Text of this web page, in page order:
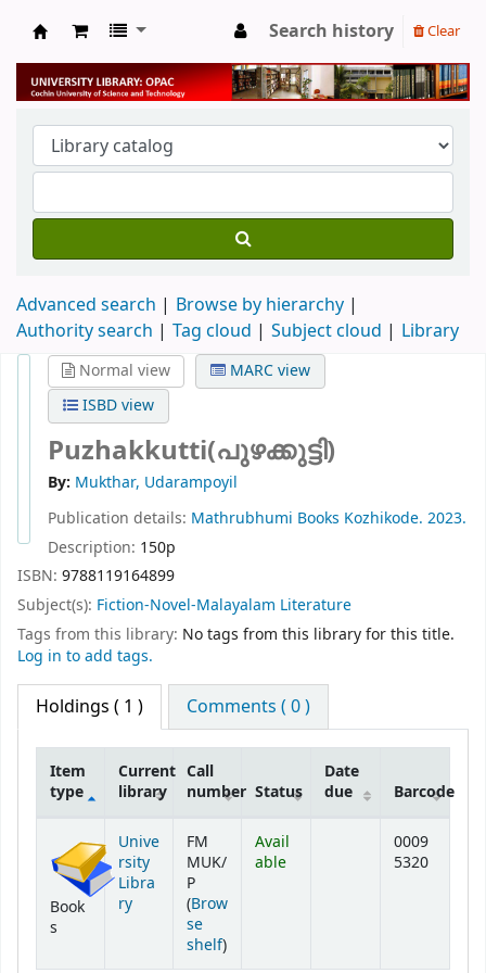
University Library
Search history Clear
Advanced search
Browse by hierarchy
Authority search
Tag cloud Subject cloud Library
Normal view
MARC view
ISBD view
Puzhakkutti(പുഴക്കുട്ടി)
By: Mukthar, Udarampoyil
Publication details: Mathrubhumi Books Kozhikode. 2023.
Description: 150p
ISBN: 9788119164899
Subject(s): Fiction-Novel-Malayalam Literature
Tags from this library: No tags from this library for this title.
Log in to add tags.
Holdings ( 1 ) Comments ( 0 )
Item
type
Current
library
Call
number Status
Date
due
Barcode
Book
s
Unive
rsity
Libra
ry
FM
MUK/
P
(Brow
se
shelf(Opens below)
)
Avail
able
0009
5320